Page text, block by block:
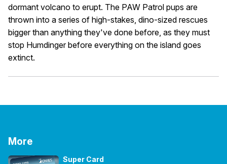
dormant volcano to erupt. The PAW Patrol pups are
thrown into a series of high-stakes, dino-sized rescues
bigger than anything they've done before, as they must
stop Humdinger before everything on the island goes
extinct.
More
Super Card